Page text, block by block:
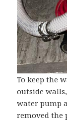
To keep the
outside
water pump
removed the